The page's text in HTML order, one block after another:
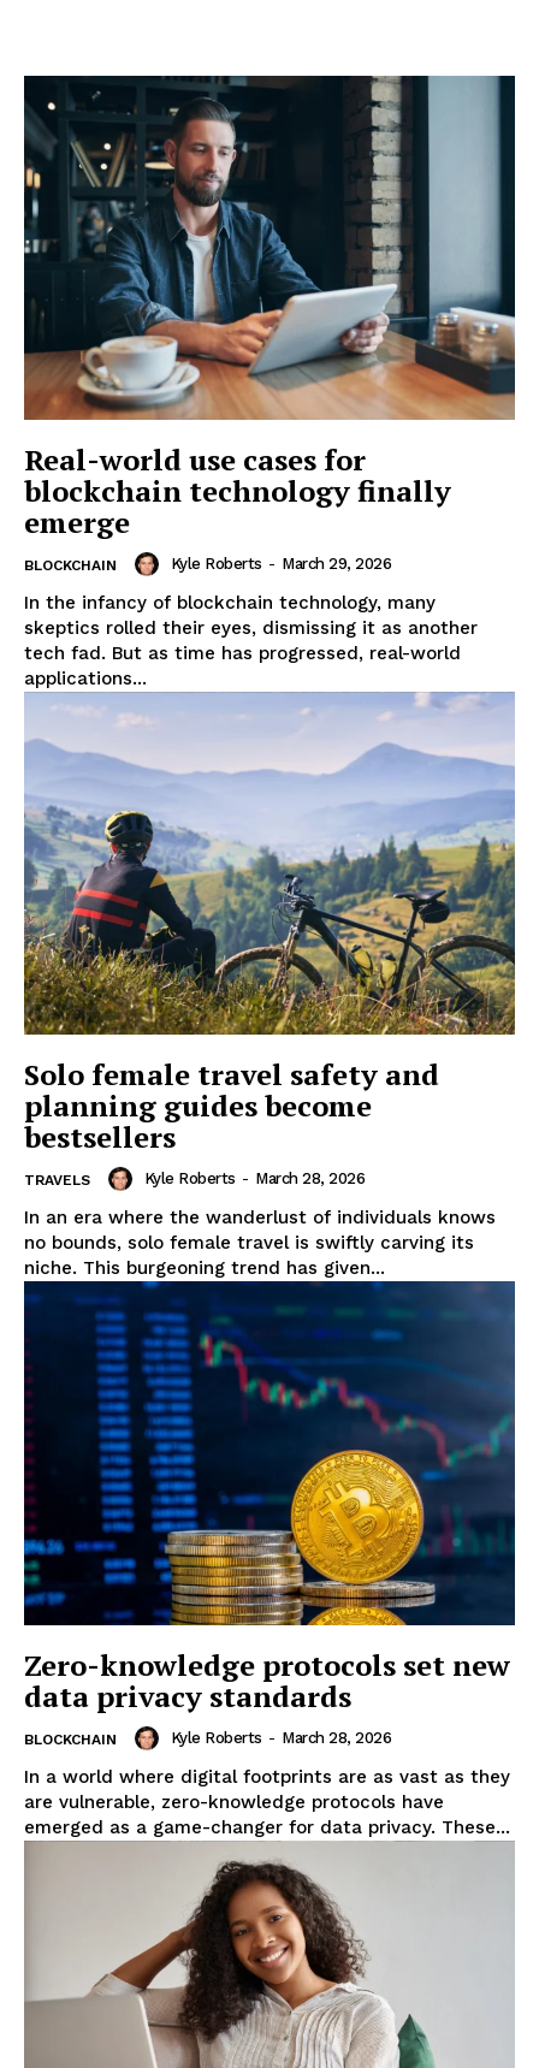
Real-world use cases for
blockchain technology finally
emerge
BLOCKCHAIN Kyle Roberts - March 29, 2026
In the infancy of blockchain technology, many
skeptics rolled their eyes, dismissing it as another
tech fad. But as time has progressed, real-world
applications...
Solo female travel safety and
planning guides become
bestsellers
TRAVELS Kyle Roberts - March 28, 2026
In an era where the wanderlust of individuals knows
no bounds, solo female travel is swiftly carving its
niche. This burgeoning trend has given...
Zero-knowledge protocols set new
data privacy standards
BLOCKCHAIN Kyle Roberts - March 28, 2026
In a world where digital footprints are as vast as they
are vulnerable, zero-knowledge protocols have
emerged as a game-changer for data privacy. These...